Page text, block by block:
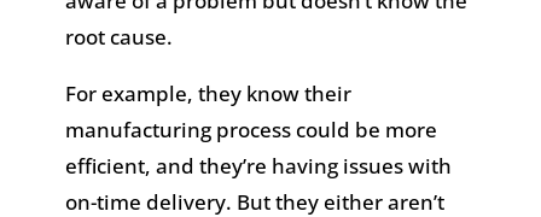
root cause.
For example, they know their
manufacturing process could be more
efficient, and they’re having issues with
on-time delivery. But they either aren’t